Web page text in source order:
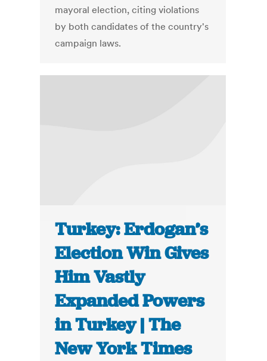
mayoral election, citing violations
by both candidates of the country's
campaign laws.
Turkey: Erdogan’s
Election Win Gives
Him Vastly
Expanded Powers
in Turkey | The
New York Times